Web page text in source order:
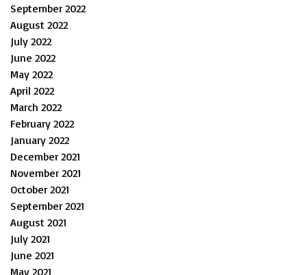
September 2022
August 2022
July 2022
June 2022
May 2022
April 2022
March 2022
February 2022
January 2022
December 2021
November 2021
October 2021
September 2021
August 2021
July 2021
June 2021
May 2021